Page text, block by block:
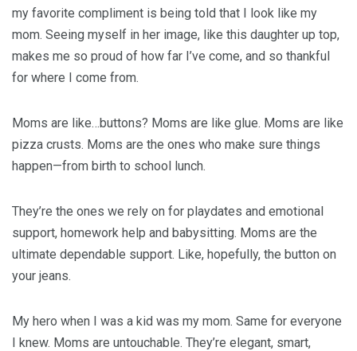
my favorite compliment is being told that I look like my
mom. Seeing myself in her image, like this daughter up top,
makes me so proud of how far I’ve come, and so thankful
for where I come from.
Moms are like…buttons? Moms are like glue. Moms are like
pizza crusts. Moms are the ones who make sure things
happen—from birth to school lunch.
They’re the ones we rely on for playdates and emotional
support, homework help and babysitting. Moms are the
ultimate dependable support. Like, hopefully, the button on
your jeans.
My hero when I was a kid was my mom. Same for everyone
I knew. Moms are untouchable. They’re elegant, smart,